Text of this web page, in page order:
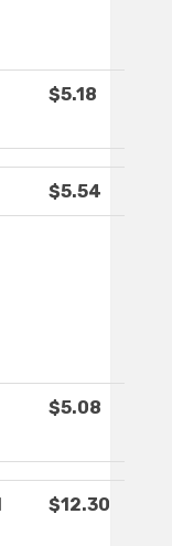
$5.18
$5.54
$5.08
$12.30